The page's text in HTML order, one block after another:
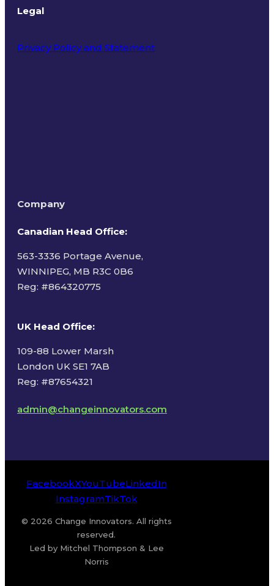
Legal
Privacy Policy and Statement
Company
Canadian Head Office:
563-3336 Portage Avenue,
WINNIPEG, MB R3C 0B6
Reg: #864320775
UK Head Office:
109-88 Lower Marsh
London UK SE1 7AB
Reg: #87654321
admin@changeinnovators.com
FacebookXYouTubeLinkedIn
InstagramTikTok
© 2026 Change Innovators. All rights
reserved.
Led by Mitchel Thompson & Lee
Norris